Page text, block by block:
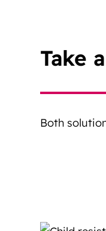
Take
Both